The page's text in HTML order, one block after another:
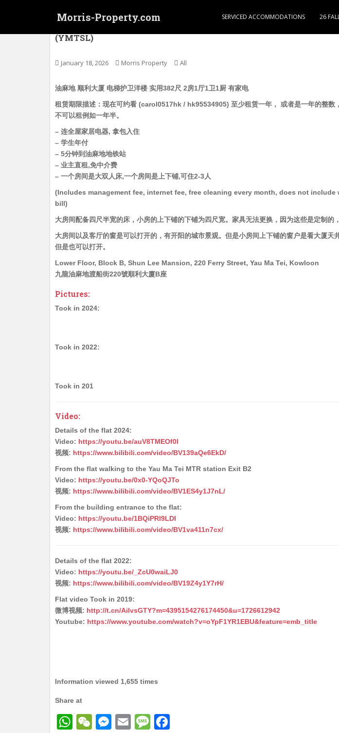
Morris-Property.com SERVICED ACCOMMODATIONS 26
(YMTSL)
January 18, 2026 Morris Property All
油麻地 顺利大厦 电梯护卫洋楼 实用382尺 2房1厅1卫1厨 有家电
租赁期限描述：现在可约看 (carol0517hk / hk95534905) 至少租赁一年， 或者是一年的整数
不可以租例如一年半。
– 连全屋家居电器, 拿包入住
– 学生年付
– 5分钟到油麻地地铁站
– 业主直租,免中介费
– 一个房间是大双人床,一个房间是上下铺,可住2-3人
(Includes management fee, internet fee, free cleaning every month, does not include
bill)
大房间配备四尺半宽的床，小房的上下铺的下铺为四尺宽。家具无法更换，因为这些是定制的
大房间以及客厅的窗是可以打开的，有开阳的城市景观。但是小房间上下铺的窗户是看大厦天
但是也可以打开。
Lower Floor, Block B, Shun Lee Mansion, 220 Ferry Street, Yau Ma Tei, Kowloon
九龍油麻地渡船街220號順利大廈B座
Pictures:
Took in 2024:
Took in 2022:
Took in 201
Video:
Details of the flat 2024:
Video: https://youtu.be/auV8TMEOf0I
视频: https://www.bilibili.com/video/BV139aQe6EkD/
From the flat walking to the Yau Ma Tei MTR station Exit B2
Video: https://youtu.be/0x0-YQoQJTo
视频: https://www.bilibili.com/video/BV1ES4y1J7nL/
From the building entrance to the flat:
Video: https://youtu.be/1BQiPRl9LDI
视频: https://www.bilibili.com/video/BV1va411n7cx/
Details of the flat 2022:
Video: https://youtu.be/_ZcU0waiLJ0
视频: https://www.bilibili.com/video/BV19Z4y1Y7rH/
Flat video Took in 2019:
微博视频: http://t.cn/AilvsGTY?m=4395154276174450&u=1726612942
Youtube: https://www.youtube.com/watch?v=oYpF1YR1EBU&feature=emb_title
Information viewed 1,655 times
Share at
W
W
M
E
M